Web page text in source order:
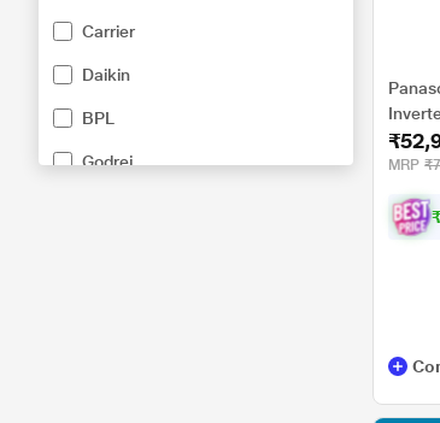
Carrier
Daikin
BPL
Godrej
MRP